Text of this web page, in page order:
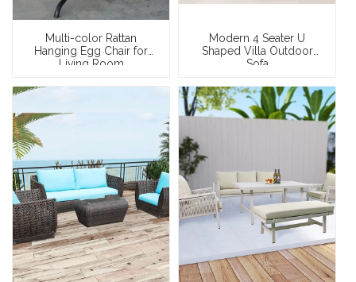
Multi-color Rattan
Hanging Egg Chair for
Living Room
Modern 4 Seater U
Shaped Villa Outdoor
Sofa